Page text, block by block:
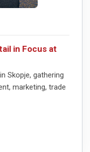
in Focus at
Skopje, gathering
marketing, trade